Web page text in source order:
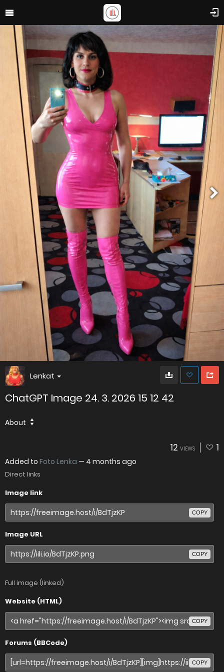
Lenkat
ChatGPT Image 24. 3. 2026 15 12 42
About
12 VIEWS 1
Added to Foto Lenka — 4 months ago
Direct links
Image link
COPY
Image URL
COPY
Full image (linked)
Website (HTML)
COPY
Forums (BBCode)
COPY